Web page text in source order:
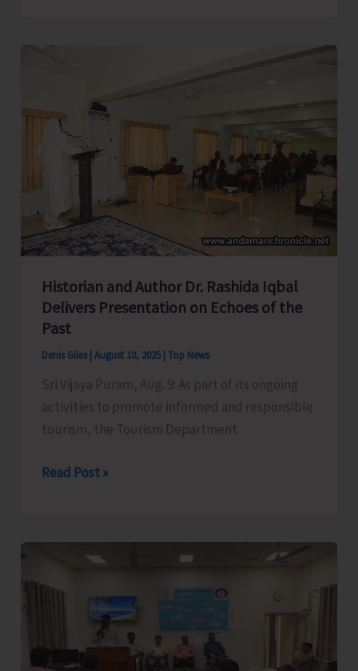
Training
Programme
on
‘Tailoring
Garment
Making’
Campbell
Bay
Historian and Author Dr. Rashida Iqbal
Delivers Presentation on Echoes of the
Past
Denis Giles August 10, 2025 Top News
Sri Vijaya Puram, Aug. 9: As part of its ongoing
activities to promote informed and responsible
tourism, the Tourism Department
Historian
Dr.
Iqbal
Presentation
Read Post »